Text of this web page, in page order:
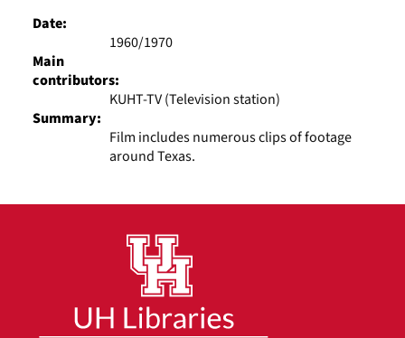
Date:
1960/1970
Main
contributors:
KUHT-TV (Television station)
Summary:
Film includes numerous clips of footage
around Texas.